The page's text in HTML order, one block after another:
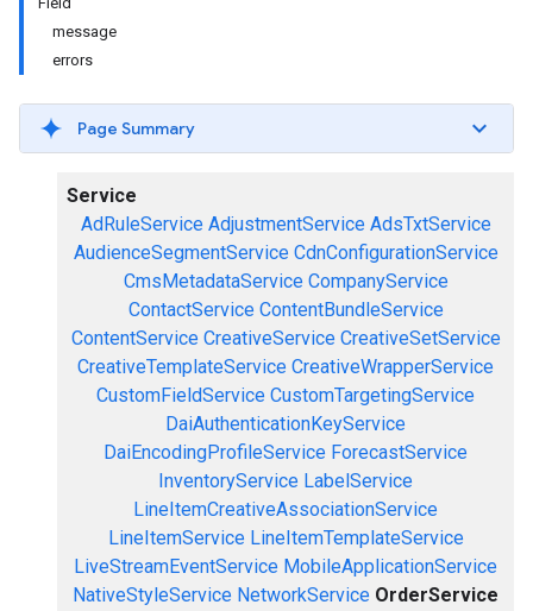
message
errors
Page Summary
Service
AdRuleService AdjustmentService AdsTxtService
AudienceSegmentService CdnConfigurationService
CmsMetadataService CompanyService
ContactService ContentBundleService
ContentService CreativeService CreativeSetService
CreativeTemplateService CreativeWrapperService
CustomFieldService CustomTargetingService
DaiAuthenticationKeyService
DaiEncodingProfileService ForecastService
InventoryService LabelService
LineItemCreativeAssociationService
LineItemService LineItemTemplateService
LiveStreamEventService MobileApplicationService
NativeStyleService NetworkService OrderService